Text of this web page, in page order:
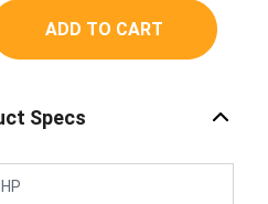
ADD TO CART
Specs
HP